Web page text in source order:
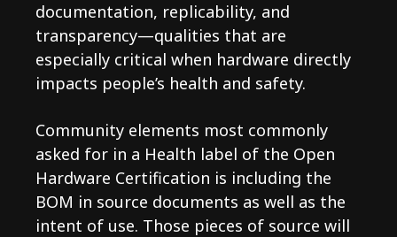
documentation, replicability, and
transparency—qualities that are
especially critical when hardware directly
impacts people’s health and safety.
Community elements most commonly
asked for in a Health label of the Open
Hardware Certification is including the
BOM in source documents as well as the
intent of use. Those pieces of source will